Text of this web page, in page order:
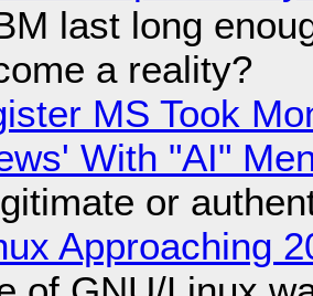
last long
a reality?
MS Took
With "AI"
or
Approaching